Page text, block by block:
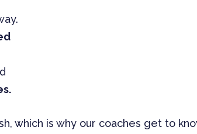
which is why our coaches get to